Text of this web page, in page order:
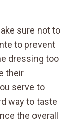
sure not to
to prevent
dressing too
their
serve to
way to taste
the overall